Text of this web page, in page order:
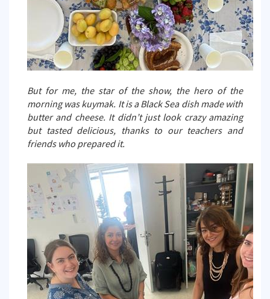
But for me, the star of the show, the hero of the
morning was kuymak. It is a Black Sea dish made with
butter and cheese. It didn’t just look crazy amazing
but tasted delicious, thanks to our teachers and
friends who prepared it.